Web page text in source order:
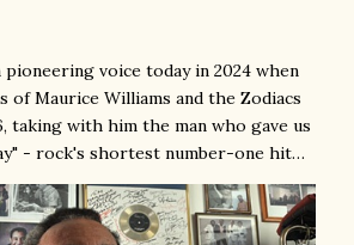
voice today in 2024 when
of Maurice Williams and the Zodiacs
taking with him the man who gave us
- rock's shortest number-one hit…